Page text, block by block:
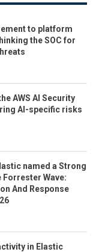
to platform
the SOC for
AWS AI Security
AI-specific risks
named a Strong
Wave:
And Response
in Elastic